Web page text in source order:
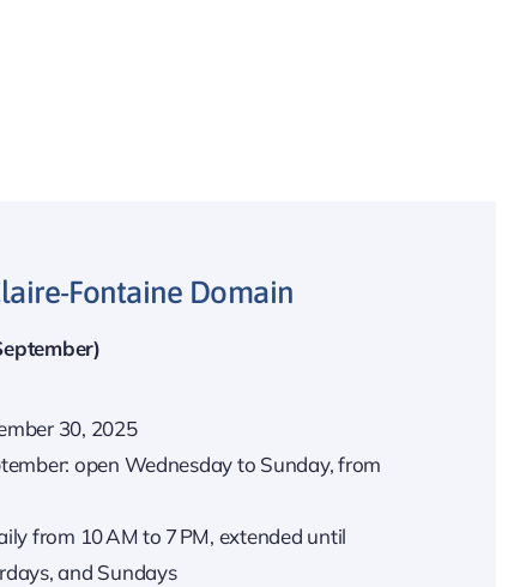
Fontaine Domain
30, 2025
open Wednesday to Sunday, from
from 10 AM to 7 PM, extended until
and Sundays